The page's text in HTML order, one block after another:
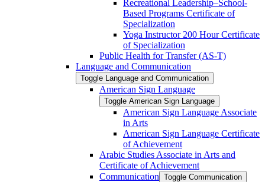
Recreational Leadership–School-​
Based Programs Certificate of
Specialization
Yoga Instructor 200 Hour Certificate
of Specialization
Public Health for Transfer (AS-​T)
Language and Communication
Toggle Language and Communication
American Sign Language
Toggle American Sign Language
American Sign Language Associate
in Arts
American Sign Language Certificate
of Achievement
Arabic Studies Associate in Arts and
Certificate of Achievement
Communication Toggle Communication